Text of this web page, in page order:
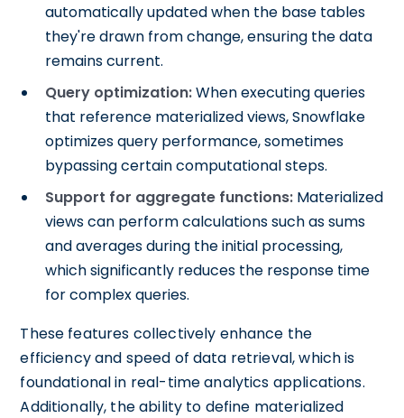
automatically updated when the base tables
they're drawn from change, ensuring the data
remains current.
Query optimization:When executing queries
that reference materialized views, Snowflake
optimizes query performance, sometimes
bypassing certain computational steps.
Support for aggregate functions: Materialized
views can perform calculations such as sums
and averages during the initial processing,
which significantly reduces the response time
for complex queries.
These features collectively enhance the
efficiency and speed of data retrieval, which is
foundational in real-time analytics applications.
Additionally, the ability to define materialized